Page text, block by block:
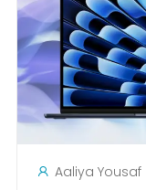
Aaliya Yousaf